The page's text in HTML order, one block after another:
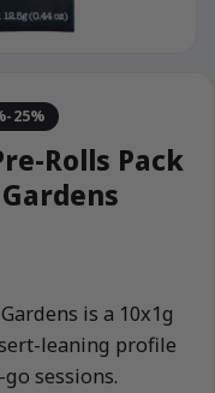
25%
Rolls Pack
is a 10x1g
leaning profile
sessions.